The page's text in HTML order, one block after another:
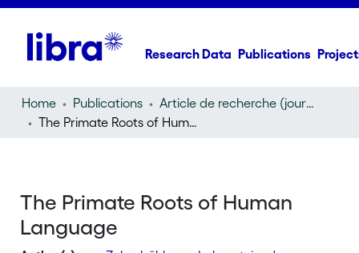
Research Data Publications
Home Publications
Article de recherche (journal article)
The Primate Roots of Human Language
The Primate Roots of Human
Language